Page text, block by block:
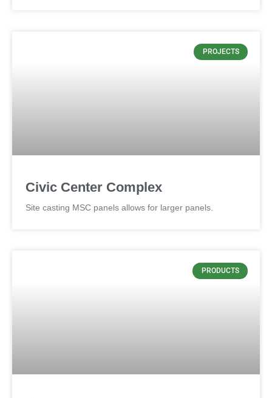
PROJECTS
Civic Center Complex
Site casting MSC panels allows for larger panels.
PRODUCTS